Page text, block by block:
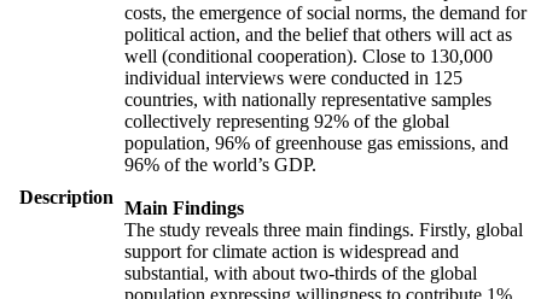
Description
costs, the emergence of social norms, the demand for
political action, and the belief that others will act as
well (conditional cooperation). Close to 130,000
individual interviews were conducted in 125
countries, with nationally representative samples
collectively representing 92% of the global
population, 96% of greenhouse gas emissions, and
96% of the world’s GDP.
Main Findings
The study reveals three main findings. Firstly, global
support for climate action is widespread and
substantial, with about two-thirds of the global